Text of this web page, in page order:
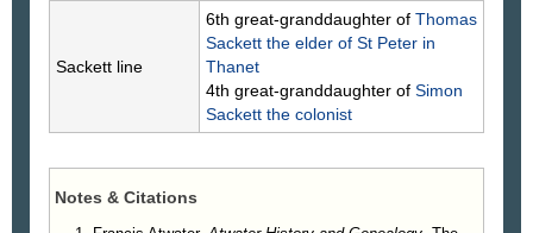
Sackett line
6th great-granddaughter of Thomas
Sackett the elder of St Peter in
Thanet
4th great-granddaughter of Simon
Sackett the colonist
Notes & Citations